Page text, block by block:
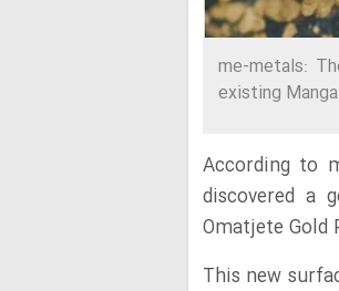
me-metals:
existing
According to
discovered a
Omatjete Gold
This new